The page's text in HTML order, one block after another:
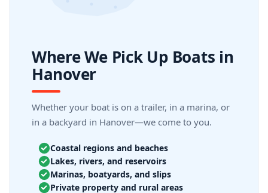
Where We Pick Up Boats in
Hanover
Whether your boat is on a trailer, in a marina, or
in a backyard in Hanover—we come to you.
Coastal regions and beaches
Lakes, rivers, and reservoirs
Marinas, boatyards, and slips
Private property and rural areas